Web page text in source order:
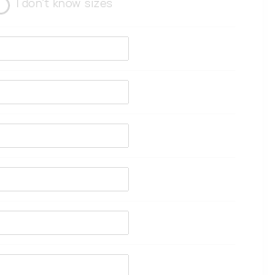
I don't know sizes